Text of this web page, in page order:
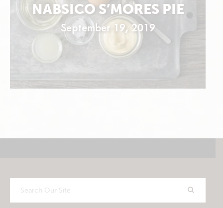
NABSICO S’MORES PIE
September 19, 2019
Our